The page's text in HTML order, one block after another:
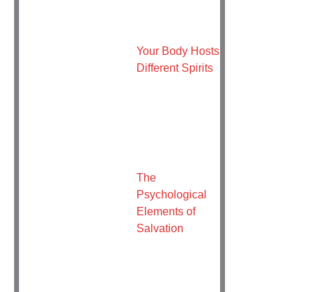
Your Body Hosts
Different Spirits
The
Psychological
Elements of
Salvation